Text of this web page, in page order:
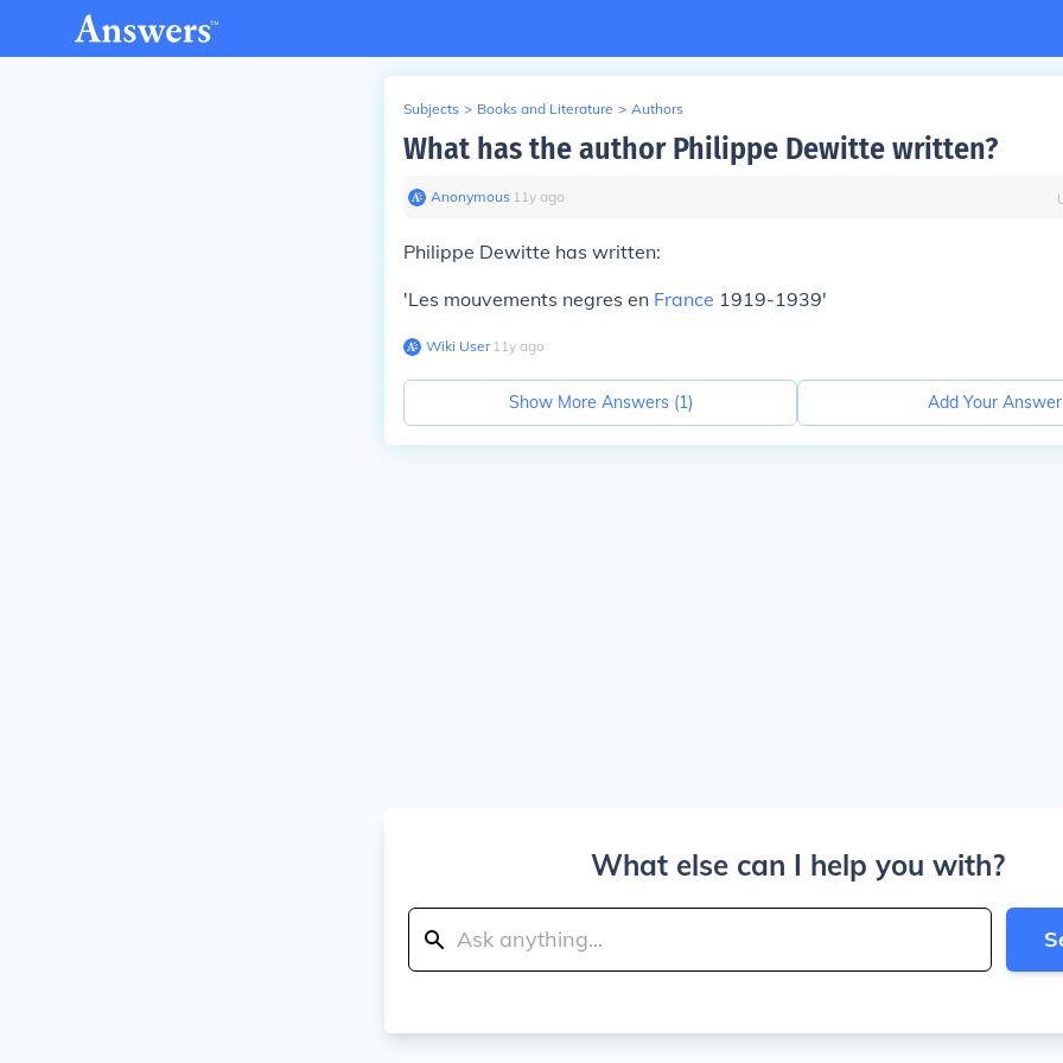
Subjects > Books and Literature > Authors
What has the author Philippe Dewitte written?
Anonymous∙ 11y ago
Philippe Dewitte has written:
'Les mouvements negres en France 1919-1939'
Wiki User∙11y ago
Show More Answers (1) Add Your Answer
What else can I help you with?